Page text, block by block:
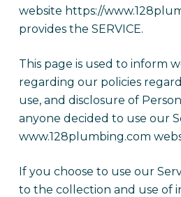
website https://
provides the SERVICE.
This page is used to inform
regarding our policies
use, and disclosure of
anyone decided to use our
www.128plumbing.com
If you choose to use our
to the collection and use of